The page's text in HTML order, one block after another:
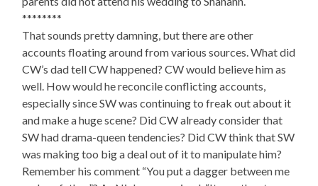
********
That sounds pretty damning, but there are other
accounts floating around from various sources. What did
CW’s dad tell CW happened? CW would believe him as
well. How would he reconcile conflicting accounts,
especially since SW was continuing to freak out about it
and make a huge scene? Did CW already consider that
SW had drama-queen tendencies? Did CW think that SW
was making too big a deal out of it to manipulate him?
Remember his comment “You put a dagger between me